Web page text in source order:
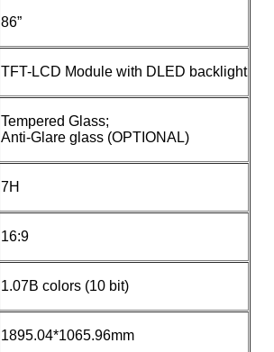
86”
TFT-LCD Module with DLED backlight
Tempered Glass;
Anti-Glare glass (OPTIONAL)
7H
16:9
1.07B colors (10 bit)
1895.04*1065.96mm